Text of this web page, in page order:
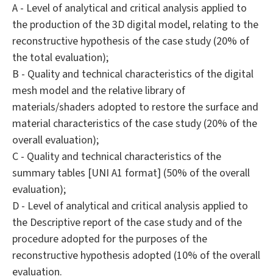
A - Level of analytical and critical analysis applied to
the production of the 3D digital model, relating to the
reconstructive hypothesis of the case study (20% of
the total evaluation);
B - Quality and technical characteristics of the digital
mesh model and the relative library of
materials/shaders adopted to restore the surface and
material characteristics of the case study (20% of the
overall evaluation);
C - Quality and technical characteristics of the
summary tables [UNI A1 format] (50% of the overall
evaluation);
D - Level of analytical and critical analysis applied to
the Descriptive report of the case study and of the
procedure adopted for the purposes of the
reconstructive hypothesis adopted (10% of the overall
evaluation.